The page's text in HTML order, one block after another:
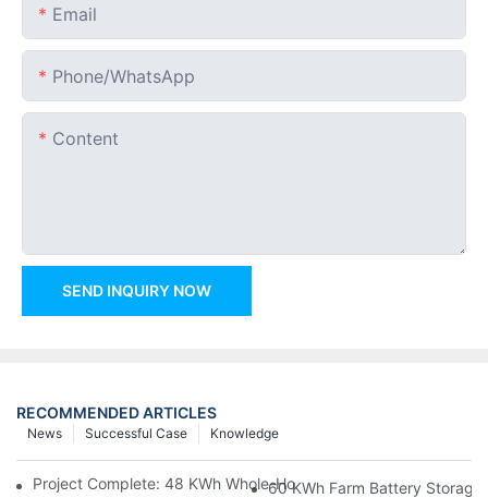
Email
Phone/whatsApp
Content
SEND INQUIRY NOW
RECOMMENDED ARTICLES
Knowledge
Successful Case
News
Project Complete: 48 KWh Whole-Home Storage With Three
60 KWh Farm Battery Storage